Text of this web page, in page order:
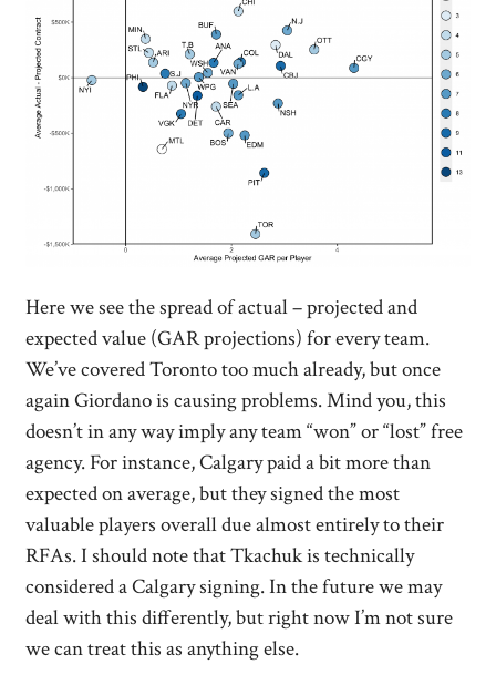
Here we see the spread of actual – projected and
expected value (GAR projections) for every team.
We’ve covered Toronto too much already, but once
again Giordano is causing problems. Mind you, this
doesn’t in any way imply any team “won” or “lost” free
agency. For instance, Calgary paid a bit more than
expected on average, but they signed the most
valuable players overall due almost entirely to their
RFAs. I should note that Tkachuk is technically
considered a Calgary signing. In the future we may
deal with this differently, but right now I’m not sure
we can treat this as anything else.